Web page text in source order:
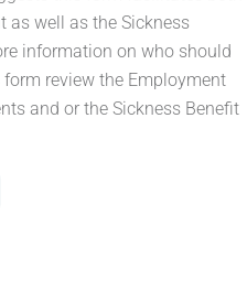
as well as the Sickness
information on who should
review the Employment
and or the Sickness Benefit